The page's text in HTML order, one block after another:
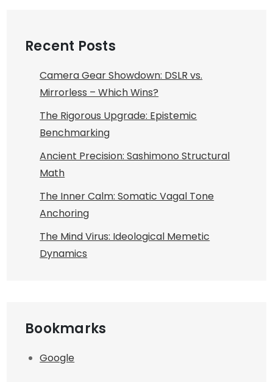
Recent Posts
Camera Gear Showdown: DSLR vs.
Mirrorless – Which Wins?
The Rigorous Upgrade: Epistemic
Benchmarking
Ancient Precision: Sashimono Structural
Math
The Inner Calm: Somatic Vagal Tone
Anchoring
The Mind Virus: Ideological Memetic
Dynamics
Bookmarks
Google